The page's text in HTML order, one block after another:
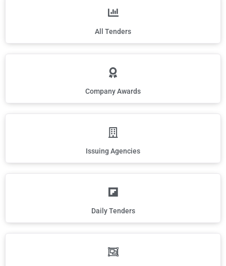
All Tenders
Company Awards
Issuing Agencies
Daily Tenders